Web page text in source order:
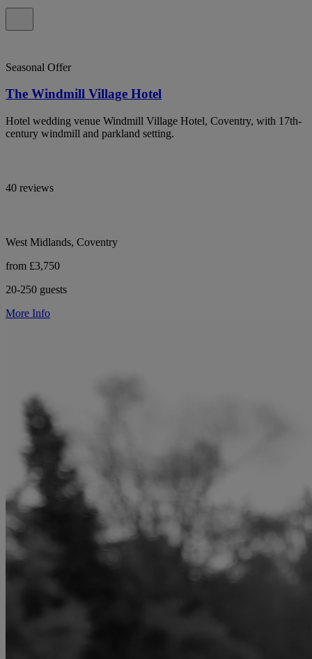
Seasonal Offer
The Windmill Village Hotel
Hotel wedding venue Windmill Village Hotel, Coventry, with 17th-
century windmill and parkland setting.
40 reviews
West Midlands, Coventry
from £3,750
20-250 guests
More Info